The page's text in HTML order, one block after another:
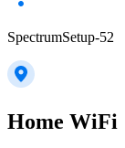
SpectrumSetup-52
Home WiFi